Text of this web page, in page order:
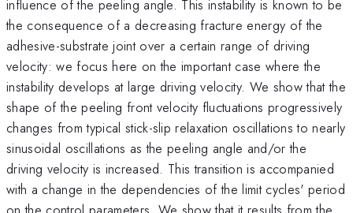
influence of the peeling angle. This instability is known to be
the consequence of a decreasing fracture energy of the
adhesive-substrate joint over a certain range of driving
velocity: we focus here on the important case where the
instability develops at large driving velocity. We show that the
shape of the peeling front velocity fluctuations progressively
changes from typical stick-slip relaxation oscillations to nearly
sinusoidal oscillations as the peeling angle and/or the
driving velocity is increased. This transition is accompanied
with a change in the dependencies of the limit cycles' period